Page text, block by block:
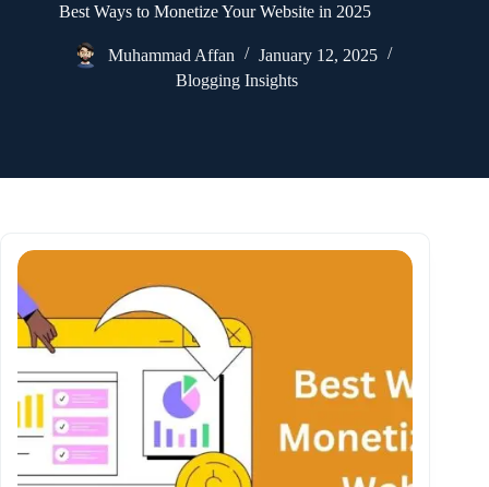
Best Ways to Monetize Your Website in 2025
Muhammad Affan
January 12, 2025
Blogging Insights